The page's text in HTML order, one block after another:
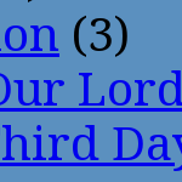
(3)